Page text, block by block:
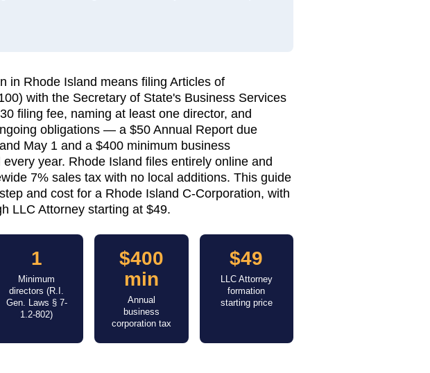
in Rhode Island means filing Articles of
with the Secretary of State's Business Services
filing fee, naming at least one director, and
obligations — a $50 Annual Report due
May 1 and a $400 minimum business
year. Rhode Island files entirely online and
7% sales tax with no local additions. This guide
and cost for a Rhode Island C-Corporation, with
LLC Attorney starting at $49.
1
Minimum
directors (R.I.
Gen. Laws § 7-
1.2-802)
$400
min
Annual
business
corporation tax
$49
LLC Attorney
formation
starting price